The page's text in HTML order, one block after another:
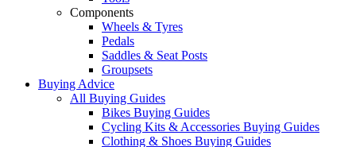
Components
Wheels & Tyres
Pedals
Saddles & Seat Posts
Groupsets
Buying Advice
All Buying Guides
Bikes Buying Guides
Cycling Kits & Accessories Buying Guides
Clothing & Shoes Buying Guides